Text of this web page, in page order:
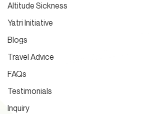
Altitude Sickness
Yatri Initiative
Blogs
Travel Advice
FAQs
Testimonials
Inquiry